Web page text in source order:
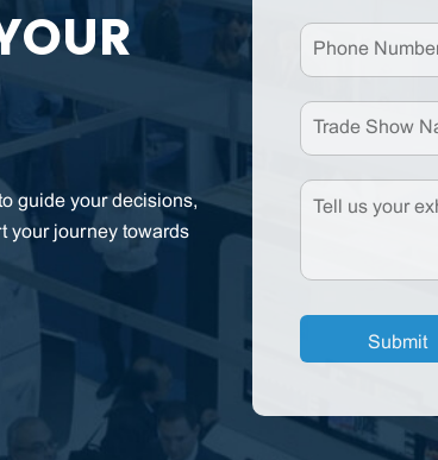
guide your decisions,
your journey towards